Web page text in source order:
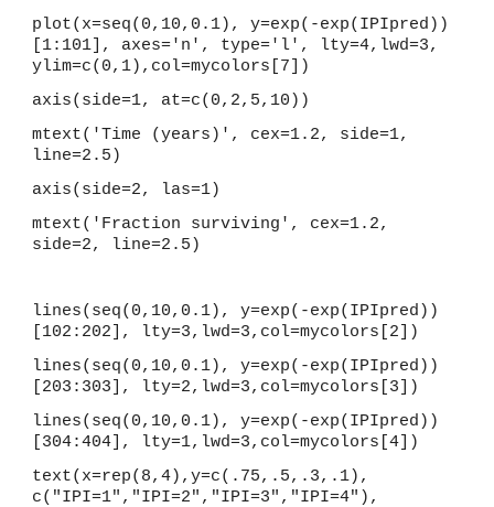
plot(x=seq(0,10,0.1), y=exp(-exp(IPIpred))
[1:101], axes='n', type='l', lty=4,lwd=3,
ylim=c(0,1),col=mycolors[7])
axis(side=1, at=c(0,2,5,10))
mtext('Time (years)', cex=1.2, side=1,
line=2.5)
axis(side=2, las=1)
mtext('Fraction surviving', cex=1.2,
side=2, line=2.5)
lines(seq(0,10,0.1), y=exp(-exp(IPIpred))
[102:202], lty=3,lwd=3,col=mycolors[2])
lines(seq(0,10,0.1), y=exp(-exp(IPIpred))
[203:303], lty=2,lwd=3,col=mycolors[3])
lines(seq(0,10,0.1), y=exp(-exp(IPIpred))
[304:404], lty=1,lwd=3,col=mycolors[4])
text(x=rep(8,4),y=c(.75,.5,.3,.1),
c("IPI=1","IPI=2","IPI=3","IPI=4"),